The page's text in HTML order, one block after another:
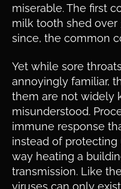
miserable. The first
milk tooth shed over
since, the common
Yet while sore
annoyingly familiar,
them are not widely
misunderstood.
immune response
instead of protecting
way heating a
transmission. Like
viruses can only